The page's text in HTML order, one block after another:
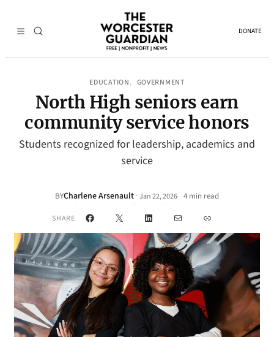
DONATE
EDUCATION , GOVERNMENT
North High seniors earn
community service honors
Students recognized for leadership, academics and
service
BYCharlene Arsenault ·Jan 22, 2026• 4 min read
SHARE Facebook
X LinkedInMail Link